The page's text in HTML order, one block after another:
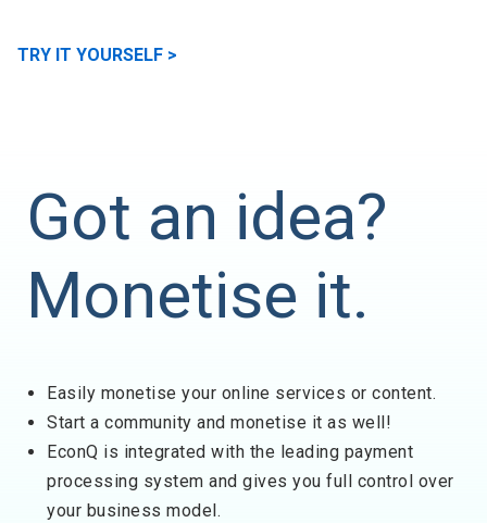
TRY IT YOURSELF >
Got an idea?
Monetise it.
Easily monetise your online services or content.
Start a community and monetise it as well!
EconQ is integrated with the ​leading p​ayment
processing system and gives you full control over
your business model.